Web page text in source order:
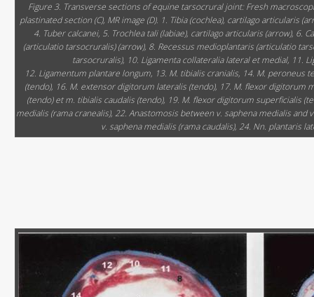
Figure 3. Transverse sections of equine tarsocrural joint: Fresh
plastinated section (C), MR image (D). 1. Tibia (cochlea), cartilago articularis
4. Tuber calcanei, 5. Trochlea tali (labiae), cartilago articularis (arrow), 6.
(articulatio tarsocruralis) (arrow), 8. Recessus medioplantaris (articulatio
tarsocruralis), 10. Ligamenta collateralia lateral et medial, 11.
12. Ligamentum plantare longum, 13. M. tibialis cranialis, 14. M. peroneus
(tendo), 16. M. extensor digitorum lateralis (tendo), 17. M. flexor digitorum
(tendo) et m. tibialis caudalis (tendo), 19. M. flexor digitorum superficialis
medialis (rama cranealis), 22. Anastomosis between v. saphena medialis and
v. saphena medialis (rama caudalis), 24. Nn. plantaris